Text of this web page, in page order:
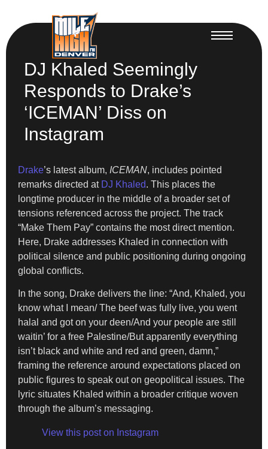
DJ Khaled Seemingly
Responds to Drake’s
‘ICEMAN’ Diss on
Instagram
Drake’s latest album, ICEMAN, includes pointed
remarks directed at DJ Khaled. This places the
longtime producer in the middle of a broader set of
tensions referenced across the project. The track
“Make Them Pay” contains the most direct mention.
Here, Drake addresses Khaled in connection with
political silence and public positioning during ongoing
global conflicts.
In the song, Drake delivers the line: “And, Khaled, you
know what I mean/ The beef was fully live, you went
halal and got on your deen/And your people are still
waitin’ for a free Palestine/But apparently everything
isn’t black and white and red and green, damn,”
framing the reference around expectations placed on
public figures to speak out on geopolitical issues. The
lyric situates Khaled within a broader critique woven
through the album’s messaging.
View this post on Instagram